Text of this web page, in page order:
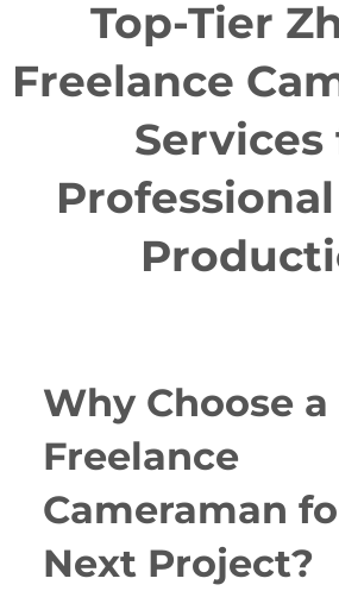
Top-Tier
Freelance
Services
Why Choose
Freelance
Cameraman
Next Project?